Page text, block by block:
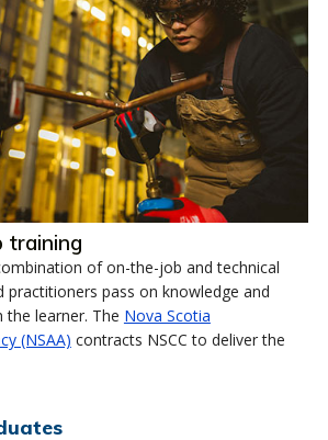
training
of on-the-job and technical
practitioners pass on knowledge and
the learner. The Nova Scotia
(NSAA) contracts NSCC to deliver the